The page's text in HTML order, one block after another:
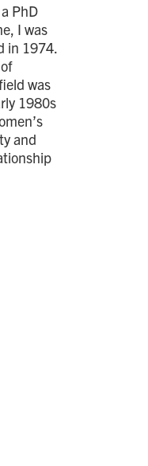
PhD
I was
in 1974.
was
1980s
and